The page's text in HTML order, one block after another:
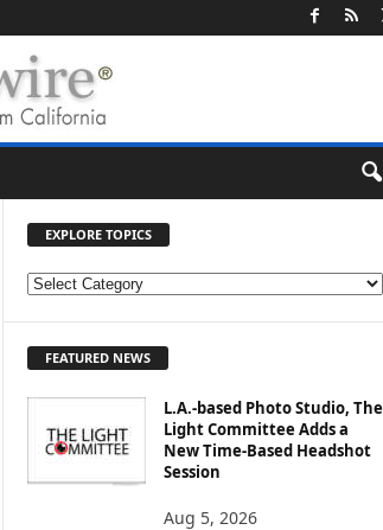
EXPLORE TOPICS
E
O
FEATURED NEWS
L.A.-based Photo Studio, The
Light Committee Adds a
New Time-Based Headshot
Session
Aug 5, 2026